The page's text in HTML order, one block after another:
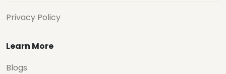
Privacy Policy
Learn More
Blogs